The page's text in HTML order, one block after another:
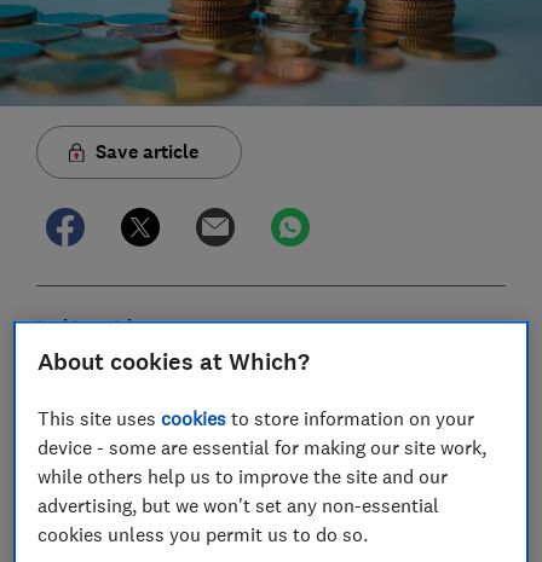
Save article
In this article
What else affects how much your house is
worth?
How to get a property valuation
About cookies at Which?
This site usescookies to store information on your
device - some are essential for making our site work,
while others help us to improve the site and our
advertising, but we won't set any non-essential
cookies unless you permit us to do so.